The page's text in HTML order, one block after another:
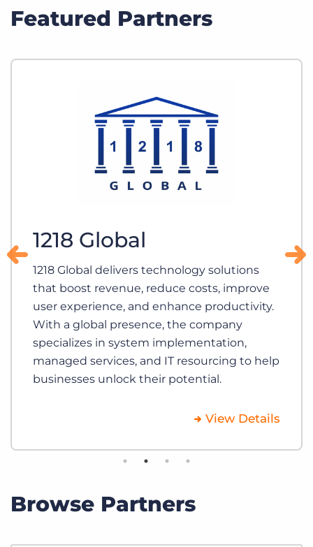
Featured Partners
1218 Global
1218 Global delivers technology solutions
that boost revenue, reduce costs, improve
user experience, and enhance productivity.
With a global presence, the company
specializes in system implementation,
managed services, and IT resourcing to help
businesses unlock their potential.
View Details
Browse Partners